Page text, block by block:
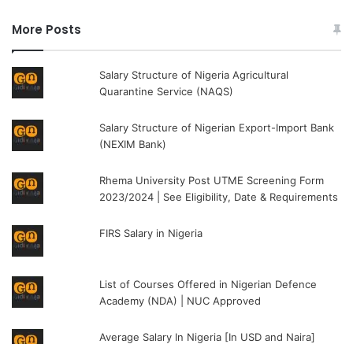
More Posts
Salary Structure of Nigeria Agricultural
Quarantine Service (NAQS)
Salary Structure of Nigerian Export-Import Bank
(NEXIM Bank)
Rhema University Post UTME Screening Form
2023/2024 | See Eligibility, Date & Requirements
FIRS Salary in Nigeria
List of Courses Offered in Nigerian Defence
Academy (NDA) | NUC Approved
Average Salary In Nigeria [In USD and Naira]